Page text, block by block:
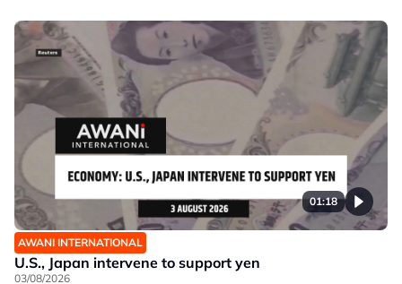
01:18
AWANI INTERNATIONAL
U.S., Japan intervene to support yen
03/08/2026